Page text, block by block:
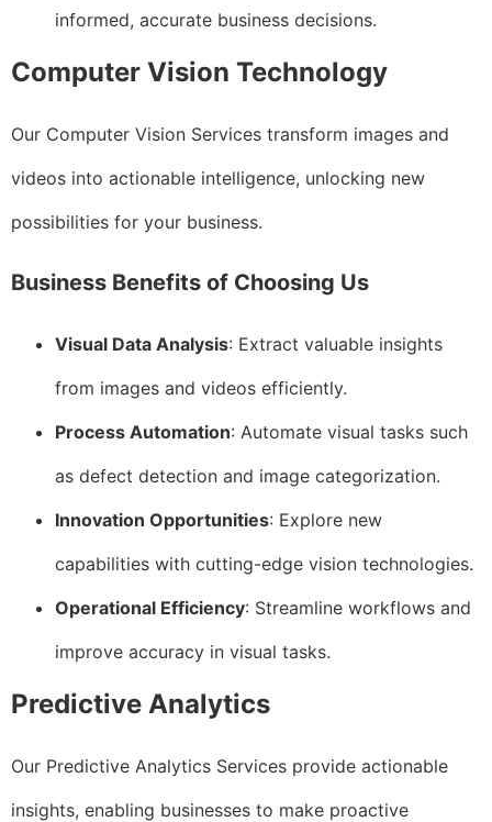
informed, accurate business decisions.
Computer Vision Technology
Our Computer Vision Services transform images and
videos into actionable intelligence, unlocking new
possibilities for your business.
Business Benefits of Choosing Us
Visual Data Analysis: Extract valuable insights
from images and videos efficiently.
Process Automation: Automate visual tasks such
as defect detection and image categorization.
Innovation Opportunities: Explore new
capabilities with cutting-edge vision technologies.
Operational Efficiency: Streamline workflows and
improve accuracy in visual tasks.
Predictive Analytics
Our Predictive Analytics Services provide actionable
insights, enabling businesses to make proactive